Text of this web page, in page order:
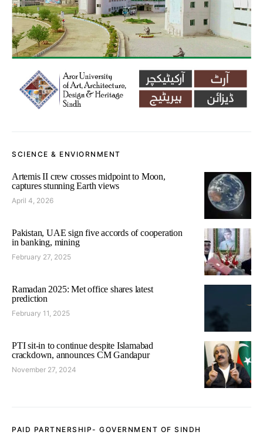
SCIENCE & ENVIORNMENT
Artemis II crew crosses midpoint to Moon,
captures stunning Earth views
April 4, 2026
Pakistan, UAE sign five accords of cooperation
in banking, mining
February 27, 2025
Ramadan 2025: Met office shares latest
prediction
February 11, 2025
PTI sit-in to continue despite Islamabad
crackdown, announces CM Gandapur
November 27, 2024
PAID PARTNERSHIP- GOVERNMENT OF SINDH